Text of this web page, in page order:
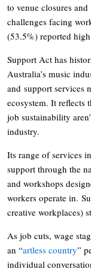
to venue closures
challenges facing
(53.5%) reported
Support Act has
Australia’s music
and support services
ecosystem. It reflects
job sustainability
industry.
Its range of services
support through the
and workshops
workers operate in.
creative workplaces)
As job cuts, wage
an “artless country”
individual